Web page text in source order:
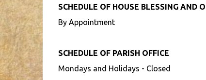
SCHEDULE OF HOUSE BLESSING AND
By Appointment
SCHEDULE OF PARISH OFFICE
Mondays and Holidays - Closed